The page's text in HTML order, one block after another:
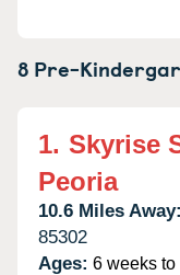
8 Pre-
1. Skyrise
Peoria
10.6 Miles Away:
85302
Ages: 6 weeks to